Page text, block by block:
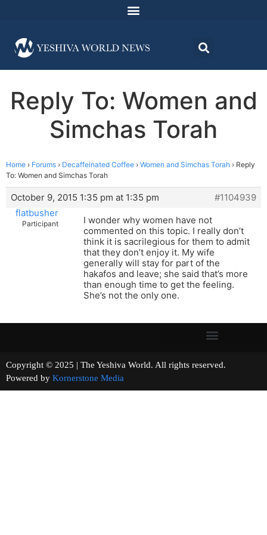
Reply To: Women and
Simchas Torah
Home › Forums › Decaffeinated Coffee › Women and Simchas Torah › Reply
To: Women and Simchas Torah
October 9, 2015 1:35 pm at 1:35 pm
#1104939
flatbusher
Participant
I wonder why women have not
commented on this topic. I really don’t
think it is sacrilegious for them to admit
that they don’t enjoy it. My wife
generally will stay for part of the
hakafos and leave; she said that’s more
than enough time to get the feeling.
She’s not the only one.
Copyright © 2025 | The Yeshiva World. All rights reserved.
Powered by Kornerstone Media